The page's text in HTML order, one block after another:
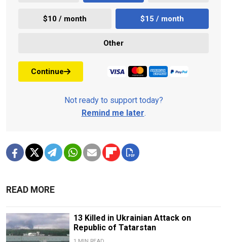
$10 / month $15 / month
Other
Continue
Not ready to support today?
Remind me later.
READ MORE
13 Killed in Ukrainian Attack on
Republic of Tatarstan